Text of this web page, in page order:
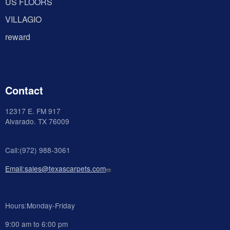
VILLAGIO
reward
Contact
12317 E. FM 917
Alvarado. TX 76009
Call:(972) 988-3061
Email:sales@texascarpets.com
Hours:Monday-Friday
9:00 am to 6:00 pm